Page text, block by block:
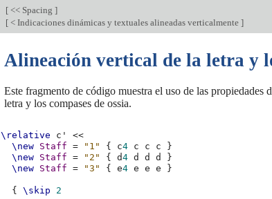
[ << Spacing ]
[ < Indicaciones dinámicas y textuales alineadas verticalmente ]
Alineación vertical de la letra y
Este fragmento de código muestra el uso de las propiedades
letra y los compases de ossia.
\relative c'
<<
\new Staff = "1" { c4 c c c
}
\new Staff = "2" { d4 d d d
}
\new Staff = "3" { e4 e e e }
{ \skip
2